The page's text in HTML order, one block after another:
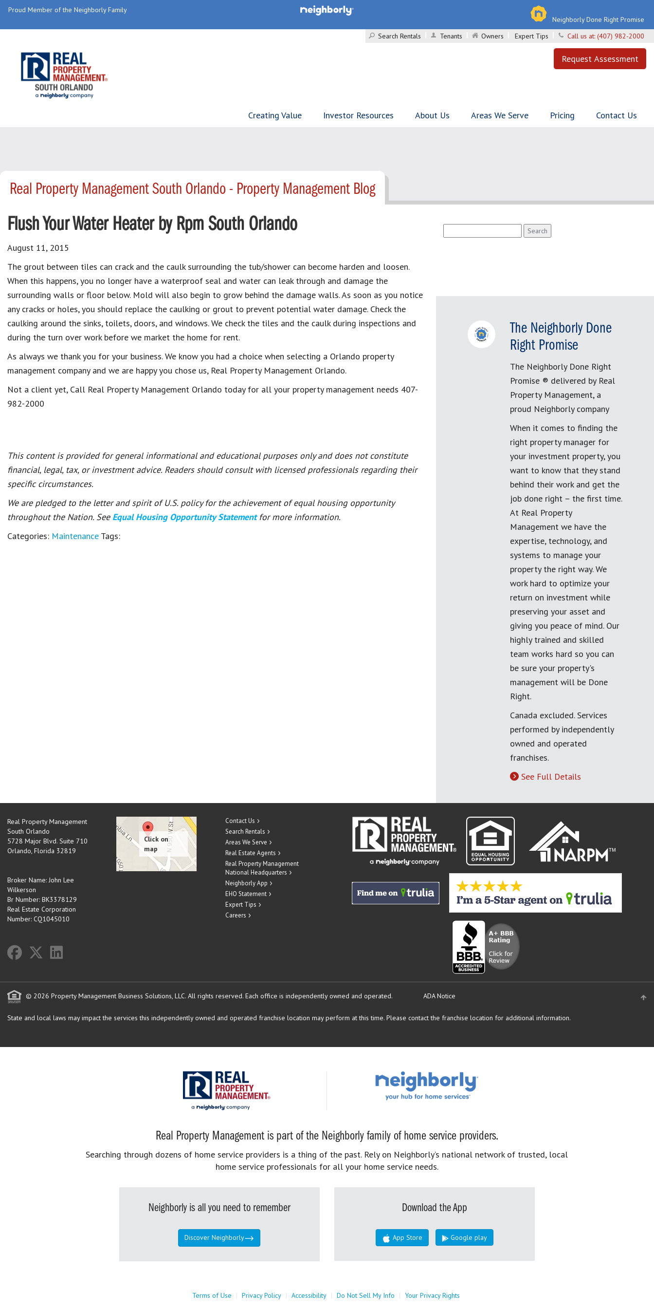
Proud Member of the Neighborly Family
Neighborly Done Right Promise
Search Rentals
Tenants Owners Expert Tips Call us at: (407) 982-2000
Request Assessment
Creating Value Investor Resources About Us Areas We Serve Pricing Contact Us
Real Property Management South Orlando - Property Management Blog
Flush Your Water Heater by Rpm South Orlando
August 11, 2015
The grout between tiles can crack and the caulk surrounding the tub/shower can become harden and loosen.
When this happens, you no longer have a waterproof seal and water can leak through and damage the
surrounding walls or floor below. Mold will also begin to grow behind the damage walls. As soon as you notice
any cracks or holes, you should replace the caulking or grout to prevent potential water damage. Check the
caulking around the sinks, toilets, doors, and windows. We check the tiles and the caulk during inspections and
during the turn over work before we market the home for rent.
As always we thank you for your business. We know you had a choice when selecting a Orlando property
management company and we are happy you chose us, Real Property Management Orlando.
Not a client yet, Call Real Property Management Orlando today for all your property management needs 407-
982-2000
This content is provided for general informational and educational purposes only and does not constitute
financial, legal, tax, or investment advice. Readers should consult with licensed professionals regarding their
specific circumstances.
We are pledged to the letter and spirit of U.S. policy for the achievement of equal housing opportunity
throughout the Nation. See Equal Housing Opportunity Statement for more information.
Categories: Maintenance Tags:
for:
The Neighborly Done
Right Promise
The Neighborly Done Right
Promise ® delivered by Real
Property Management, a
proud Neighborly company
When it comes to finding the
right property manager for
your investment property, you
want to know that they stand
behind their work and get the
job done right – the first time.
At Real Property
Management we have the
expertise, technology, and
systems to manage your
property the right way. We
work hard to optimize your
return on investment while
preserving your asset and
giving you peace of mind. Our
highly trained and skilled
team works hard so you can
be sure your property's
management will be Done
Right.
Canada excluded. Services
performed by independently
owned and operated
franchises.
See Full Details
Real Property Management
South Orlando
5728 Major Blvd. Suite 710
Orlando, Florida 32819
Broker Name: John Lee
Wilkerson
Br Number: BK3378129
Real Estate Corporation
Number: CQ1045010
Contact Us
Search Rentals
Areas We Serve
Real Estate Agents
Real Property Management
National Headquarters
Neighborly App
EHO Statement
Expert Tips
Careers
© 2026 Property Management Business Solutions, LLC. All rights reserved. Each office is independently owned and operated. ADA Notice
State and local laws may impact the services this independently owned and operated franchise location may perform at this time. Please contact the franchise location for additional information.
Real Property Management is part of the Neighborly family of home service providers.
Searching through dozens of home service providers is a thing of the past. Rely on Neighborly’s national network of trusted, local
home service professionals for all your home service needs.
Neighborly is all you need to remember
Discover Neighborly
Download the App
App Store Google play
Terms of Use | Privacy Policy | Accessibility | Do Not Sell My Info | Your Privacy Rights